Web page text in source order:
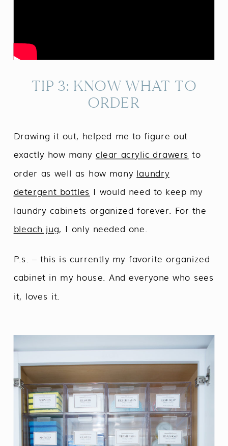
TIP 3: KNOW WHAT TO
ORDER
Drawing it out, helped me to figure out
exactly how many clear acrylic drawers to
order as well as how many laundry
detergent bottles I would need to keep my
laundry cabinets organized forever. For the
bleach jug, I only needed one.
P.s. – this is currently my favorite organized
cabinet in my house. And everyone who sees
it, loves it.